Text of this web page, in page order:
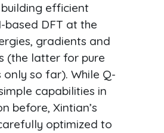
efficient
based DFT at the
gradients and
(the latter for pure
so far). While Q-
capabilities in
before, Xintian’s
optimized to